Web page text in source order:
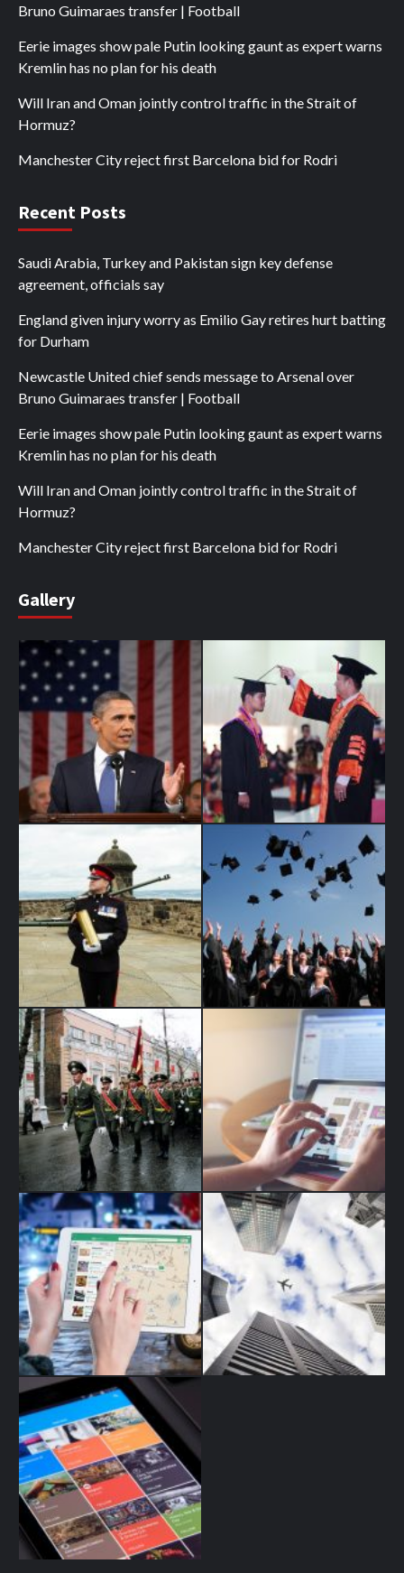
Bruno Guimaraes transfer | Football
Eerie images show pale Putin looking gaunt as expert warns
Kremlin has no plan for his death
Will Iran and Oman jointly control traffic in the Strait of
Hormuz?
Manchester City reject first Barcelona bid for Rodri
Recent Posts
Saudi Arabia, Turkey and Pakistan sign key defense
agreement, officials say
England given injury worry as Emilio Gay retires hurt batting
for Durham
Newcastle United chief sends message to Arsenal over
Bruno Guimaraes transfer | Football
Eerie images show pale Putin looking gaunt as expert warns
Kremlin has no plan for his death
Will Iran and Oman jointly control traffic in the Strait of
Hormuz?
Manchester City reject first Barcelona bid for Rodri
Gallery